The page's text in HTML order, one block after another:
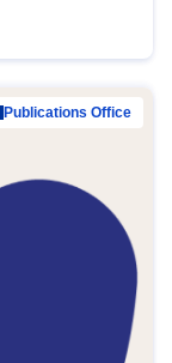
Publications Office